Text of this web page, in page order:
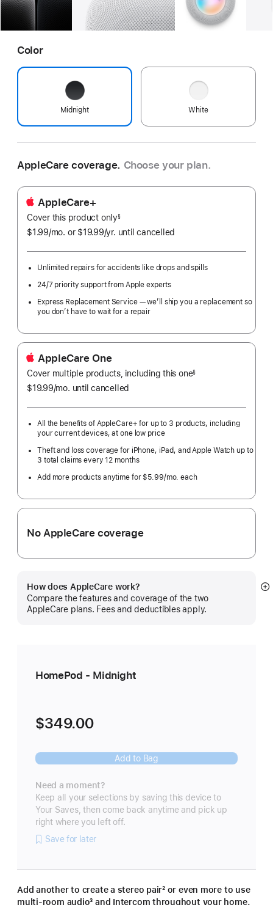
Gallery Image 1 Gallery Image 2 Gallery
Color
Midnight White
AppleCare coverage. Choose your plan.
AppleCare+
Cover this product onlyfootnote
§
$1.99/mo. per
or $19.99/yr. Per
until cancelled
Unlimited repairs for accidents like drops and spills
24/7 priority support from Apple experts
Express Replacement Service — we’ll ship you a replacement so
you don’t have to wait for a repair
AppleCare One
Cover multiple products, including this one§
$19.99/mo. per
until cancelled
All the benefits of AppleCare+ for up to 3 products, including
your current devices, at one low price
Theft and loss coverage for iPhone, iPad, and Apple Watch up to
3 total claims every 12 months
Add more products anytime for $5.99/mo. each
No AppleCare coverage
How does AppleCare work?
Compare the features and coverage of the two
AppleCare plans. Fees and deductibles apply.
HomePod - Midnight
$349.00
Add to Bag
Need a moment?
Keep all your selections by saving this device to
Your Saves, then come back anytime and pick up
right where you left off.
Save for later
Add another to create a stereo pairfootnote
² or even more to use
multi-room audiofootnote
³ and Intercom throughout your home.